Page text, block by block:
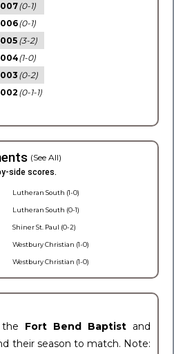
(0-1)
(0-1)
(3-2)
(1-0)
(0-2)
(0-1-1)
(See All)
side scores.
Lutheran South (1-0)
Lutheran South (0-1)
Shiner St. Paul (0-2)
Westbury Christian (1-0)
Westbury Christian (1-0)
Fort Bend Baptist and
their season to match. Note: